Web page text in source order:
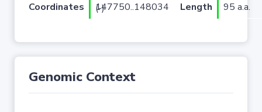
Coordinates
147750..148034 (-) Length 95 a.a.
Genomic Context